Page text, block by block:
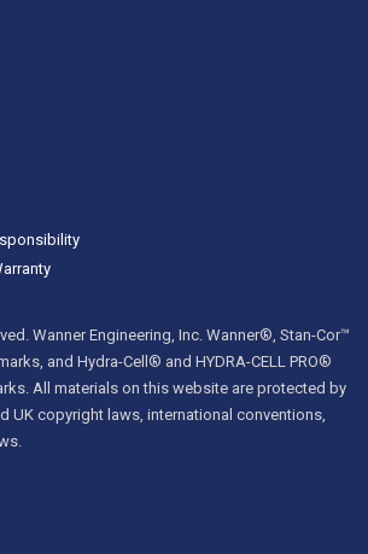
Wanner Engineering, Inc. Wanner®, Stan-Cor™
and Hydra-Cell® and HYDRA-CELL PRO®
All materials on this website are protected by
UK copyright laws, international conventions,